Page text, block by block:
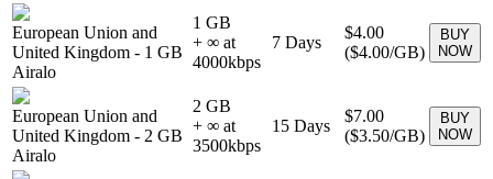
European Union and
United Kingdom - 1 GB
Airalo
1 GB
+ ∞ at
4000kbps
7 Days
$4.00
($4.00/GB)
BUY
NOW
European Union and
United Kingdom - 2 GB
Airalo
2 GB
+ ∞ at
3500kbps
15 Days
$7.00
($3.50/GB)
BUY
NOW